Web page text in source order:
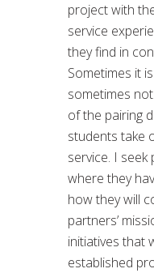
project with
service
they find in
Sometimes it
sometimes
of the pairing
students take
service. I
where they
how they will
partners’
initiatives that
established